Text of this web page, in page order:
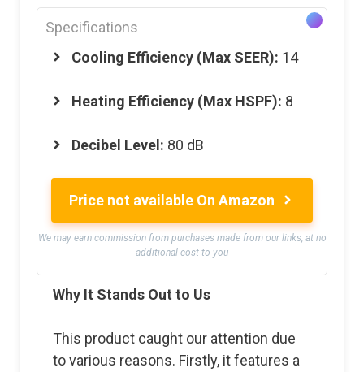
Specifications
Cooling Efficiency (Max SEER): 14
Heating Efficiency (Max HSPF): 8
Decibel Level: 80 dB
Price not available On Amazon
We may earn commission from purchases made from our links, at no
additional cost to you
Why It Stands Out to Us
This product caught our attention due
to various reasons. Firstly, it features a